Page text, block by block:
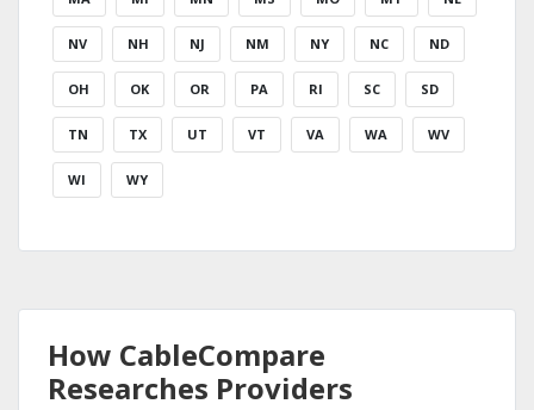
NV NH NJ NM NY NC ND
OH OK OR PA RI SC SD
TN TX UT VT VA WA WV
WI WY
How CableCompare
Researches Providers